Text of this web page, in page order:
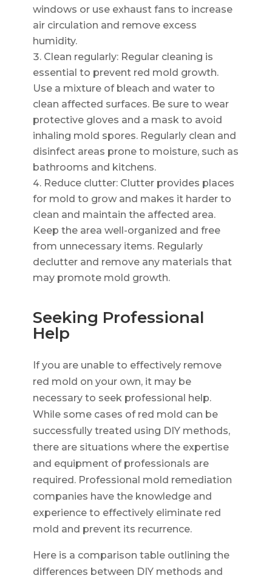
windows or use exhaust fans to increase
air circulation and remove excess
humidity.
Clean regularly: Regular cleaning is
essential to prevent red mold growth.
Use a mixture of bleach and water to
clean affected surfaces. Be sure to wear
protective gloves and a mask to avoid
inhaling mold spores. Regularly clean and
disinfect areas prone to moisture, such as
bathrooms and kitchens.
Reduce clutter: Clutter provides places
for mold to grow and makes it harder to
clean and maintain the affected area.
Keep the area well-organized and free
from unnecessary items. Regularly
declutter and remove any materials that
may promote mold growth.
Seeking Professional
Help
If you are unable to effectively remove
red mold on your own, it may be
necessary to seek professional help.
While some cases of red mold can be
successfully treated using DIY methods,
there are situations where the expertise
and equipment of professionals are
required. Professional mold remediation
companies have the knowledge and
experience to effectively eliminate red
mold and prevent its recurrence.
Here is a comparison table outlining the
differences between DIY methods and